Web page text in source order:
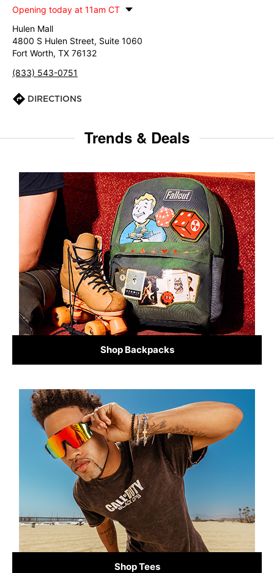
Opening today at 11am CT
Hulen Mall
4800 S Hulen Street, Suite 1060
Fort Worth, TX 76132
(833) 543-0751
DIRECTIONS
Trends & Deals
Shop Backpacks
Shop Tees